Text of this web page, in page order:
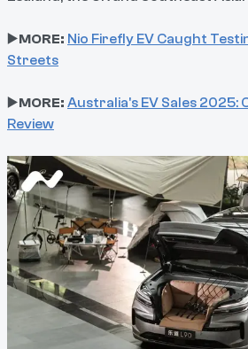
▶️MORE: Nio Firefly EV Caught
Streets
▶️MORE: Australia's EV Sales 2025:
Review